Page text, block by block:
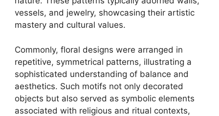
vessels, and jewelry, showcasing their artistic
mastery and cultural values.
Commonly, floral designs were arranged in
repetitive, symmetrical patterns, illustrating a
sophisticated understanding of balance and
aesthetics. Such motifs not only decorated
objects but also served as symbolic elements
associated with religious and ritual contexts,